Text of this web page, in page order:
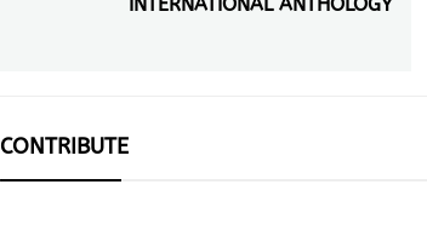
CONTRIBUTE